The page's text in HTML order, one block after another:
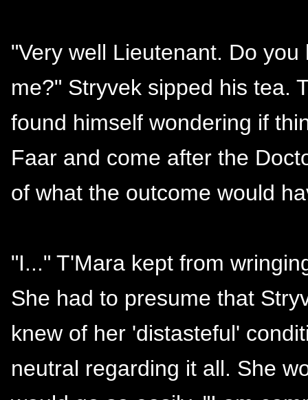
"Very well Lieutenant. Do
me?" Stryvek sipped his tea.
found himself wondering if
Faar and come after the
of what the outcome would
"I..." T'Mara kept from
She had to presume that
knew of her 'distasteful'
neutral regarding it all. She